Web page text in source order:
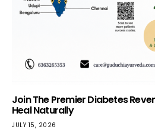
Join The Premier Diabetes
Heal Naturally
JULY 15, 2026